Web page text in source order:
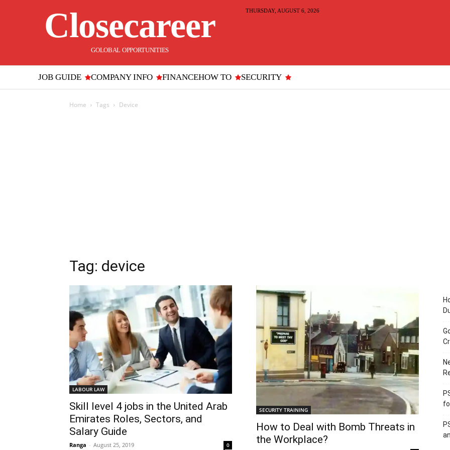
Closecareer
GOLOBAL OPPORTUNITIES
THURSDAY, AUGUST 6, 2026
JOB GUIDE COMPANY INFO FINANCEHOW TO SECURITY
Home Tags Device
Tag: device
LABOUR LAW
Skill level 4 jobs in the United Arab
Emirates Roles, Sectors, and
Salary Guide
Ranga - August 25, 2019 0
SECURITY TRAINING
How to Deal with Bomb Threats in
the Workplace?